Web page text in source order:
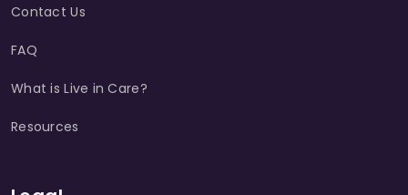
Contact Us
FAQ
What is Live in Care?
Resources